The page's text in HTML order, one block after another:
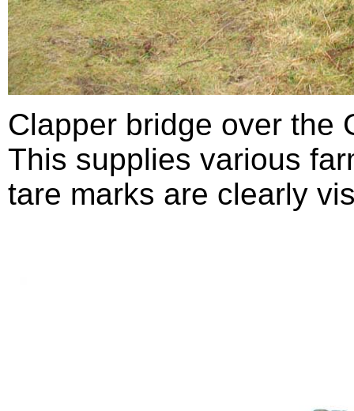
Clapper bridge over the
This supplies various
tare marks are clearly